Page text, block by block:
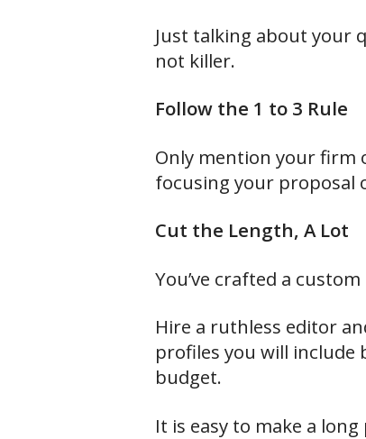
Just talking about your
not killer.
Follow the 1 to 3 Rule
Only mention your firm
focusing your proposal
Cut the Length, A Lot
You’ve crafted a
Hire a ruthless editor
profiles you will
budget.
It is easy to make a